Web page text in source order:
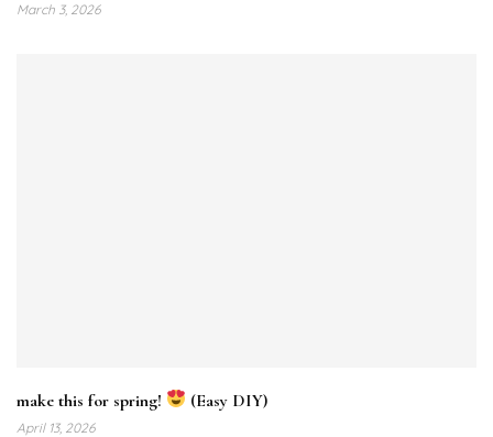
March 3, 2026
make this for spring! (Easy DIY)
April 13, 2026